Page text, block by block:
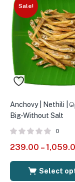
Sale!
Anchovy | Nethili |
Big-Without Salt
0
239.00 –
Select